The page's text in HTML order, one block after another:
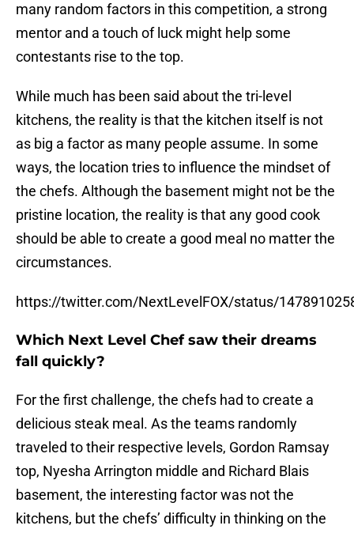
many random factors in this competition, a strong
mentor and a touch of luck might help some
contestants rise to the top.
While much has been said about the tri-level
kitchens, the reality is that the kitchen itself is not
as big a factor as many people assume. In some
ways, the location tries to influence the mindset of
the chefs. Although the basement might not be the
pristine location, the reality is that any good cook
should be able to create a good meal no matter the
circumstances.
https://twitter.com/NextLevelFOX/status/
Which Next Level Chef saw their dreams
fall quickly?
For the first challenge, the chefs had to create a
delicious steak meal. As the teams randomly
traveled to their respective levels, Gordon Ramsay
top, Nyesha Arrington middle and Richard Blais
basement, the interesting factor was not the
kitchens, but the chefs’ difficulty in thinking on the